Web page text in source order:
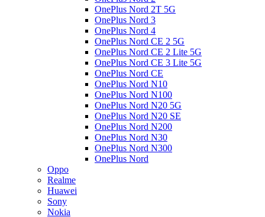
OnePlus Nord 2T 5G
OnePlus Nord 3
OnePlus Nord 4
OnePlus Nord CE 2 5G
OnePlus Nord CE 2 Lite 5G
OnePlus Nord CE 3 Lite 5G
OnePlus Nord CE
OnePlus Nord N10
OnePlus Nord N100
OnePlus Nord N20 5G
OnePlus Nord N20 SE
OnePlus Nord N200
OnePlus Nord N30
OnePlus Nord N300
OnePlus Nord
Oppo
Realme
Huawei
Sony
Nokia